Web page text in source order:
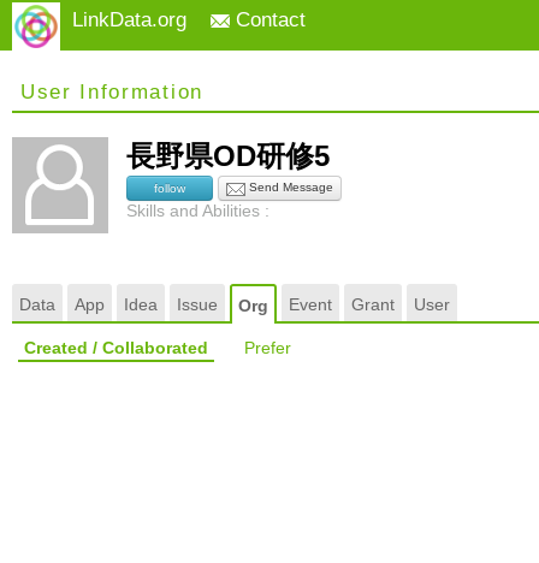
LinkData.org Contact
User Information
長野県OD研修5
follow Send Message
Skills and Abilities :
Data App Idea Issue Org Event Grant User
Created / Collaborated Prefer